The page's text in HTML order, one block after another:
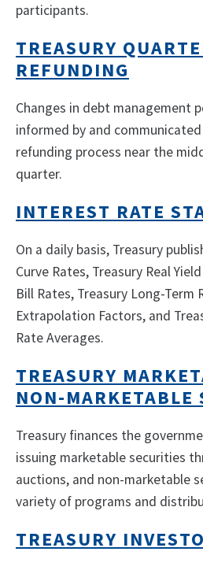
participants.
TREASURY
REFUNDING
Changes in debt management
informed by and
refunding process near the
quarter.
INTEREST RATE
On a daily basis, Treasury
Curve Rates, Treasury Real
Bill Rates, Treasury Long-Term
Extrapolation Factors, and
Rate Averages.
TREASURY
NON-MARKETABLE
Treasury finances the
issuing marketable securities
auctions, and non-marketable
variety of programs and
TREASURY